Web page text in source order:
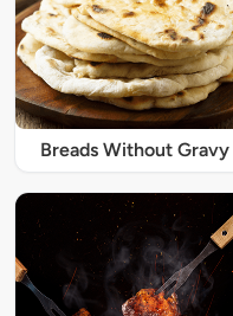
Breads Without Gravy